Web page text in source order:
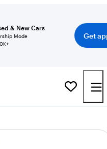
& New Cars
Mode
Get